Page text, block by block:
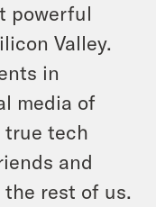
powerful
Valley.
in
media of
true tech
and
rest of us.